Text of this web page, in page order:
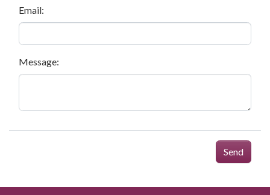
Email:
Message:
Send